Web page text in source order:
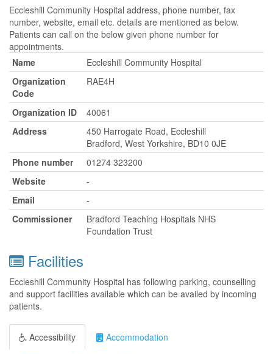
Eccleshill Community Hospital address, phone number, fax
number, website, email etc. details are mentioned as below.
Patients can call on the below given phone number for
appointments.
Name
Eccleshill Community Hospital
Organization
Code
RAE4H
Organization ID
40061
Address
450 Harrogate Road, Eccleshill
Bradford, West Yorkshire, BD10 0JE
Phone number
01274 323200
Website
-
Email
-
Commissioner
Bradford Teaching Hospitals NHS
Foundation Trust
Facilities
Eccleshill Community Hospital has following parking, counselling
and support facilities available which can be availed by incoming
patients.
Accessibility Accommodation